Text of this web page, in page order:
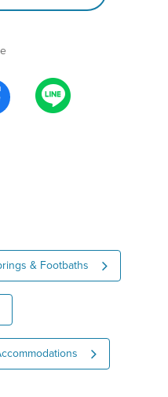
& Footbaths